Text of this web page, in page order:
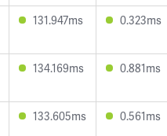
131.947ms 0.323ms
134.169ms 0.881ms
133.605ms 0.561ms